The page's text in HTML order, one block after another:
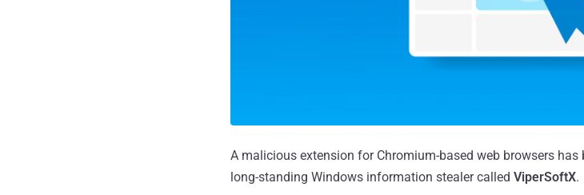
A malicious extension for Chromium-based web browsers
long-standing Windows information stealer called ViperSoftX.